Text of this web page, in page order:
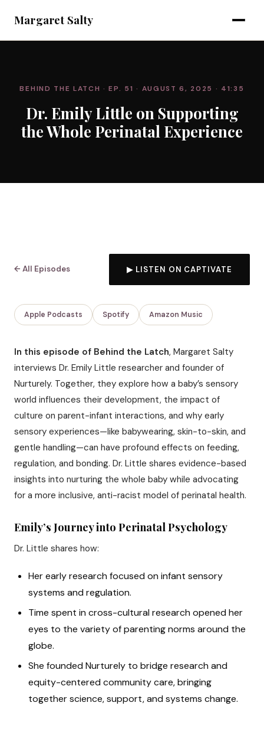
Margaret Salty
BEHIND THE LATCH · EP. 51 · AUGUST 6, 2025 · 41:35
Dr. Emily Little on Supporting
the Whole Perinatal Experience
← All Episodes ▶ LISTEN ON CAPTIVATE
Apple Podcasts Spotify Amazon Music
In this episode of Behind the Latch, Margaret Salty
interviews Dr. Emily Little researcher and founder of
Nurturely. Together, they explore how a baby’s sensory
world influences their development, the impact of
culture on parent-infant interactions, and why early
sensory experiences—like babywearing, skin-to-skin, and
gentle handling—can have profound effects on feeding,
regulation, and bonding. Dr. Little shares evidence-based
insights into nurturing the whole baby while advocating
for a more inclusive, anti-racist model of perinatal health.
Emily’s Journey into Perinatal Psychology
Dr. Little shares how:
Her early research focused on infant sensory
systems and regulation.
Time spent in cross-cultural research opened her
eyes to the variety of parenting norms around the
globe.
She founded Nurturely to bridge research and
equity-centered community care, bringing
together science, support, and systems change.